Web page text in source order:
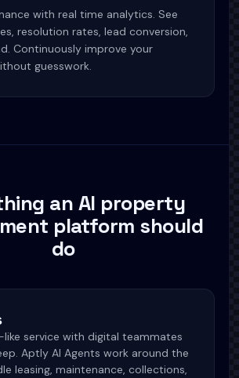
with real time analytics. See
resolution rates, lead conversion,
Continuously improve your
guesswork.
an AI property
platform should
do
like service with digital teammates
Aptly AI Agents work around the
leasing, maintenance, collections,